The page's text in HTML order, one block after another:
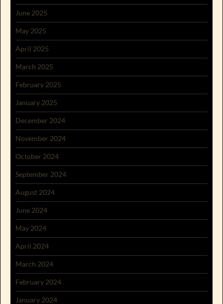
June 2025
May 2025
April 2025
March 2025
February 2025
January 2025
December 2024
November 2024
October 2024
September 2024
August 2024
June 2024
May 2024
April 2024
March 2024
February 2024
January 2024